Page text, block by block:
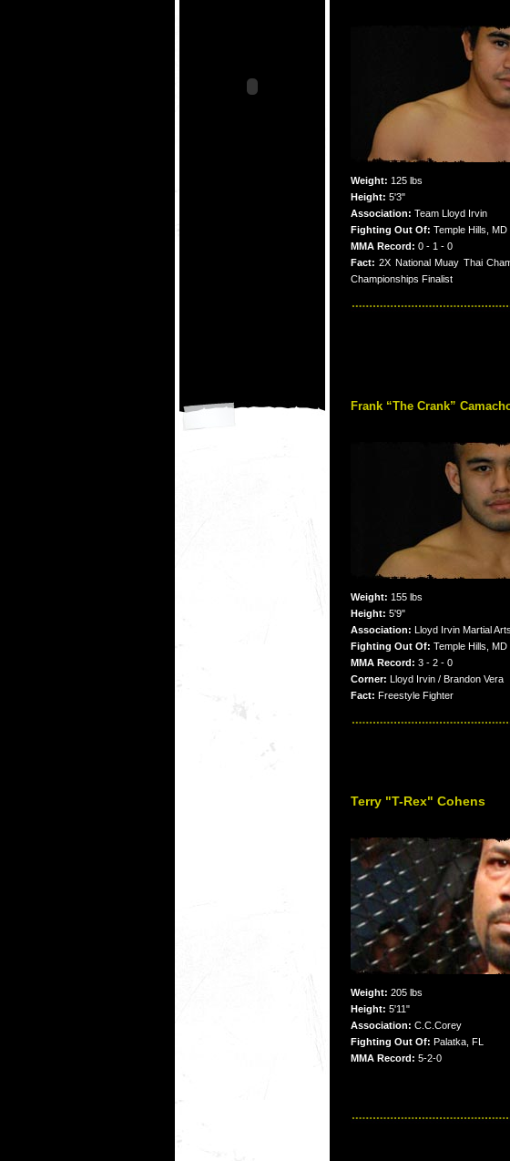
Weight: 125 lbs
Height: 5'3"
Association: Team Lloyd Irvin
Fighting Out Of: Temple Hills, MD
MMA Record: 0 - 1 - 0
Fact:2X National Muay Thai
Championships Finalist
Frank “The Crank”
Weight: 155 lbs
Height: 5'9"
Association: Lloyd Irvin Martial Arts
Fighting Out Of: Temple Hills,
MMA Record: 3 - 2 - 0
Corner: Lloyd Irvin / Brandon Vera
Fact: Freestyle Fighter
Terry "T-Rex" Cohens
Weight: 205 lbs
Height: 5'11"
Association: C.C.Corey
Fighting Out Of: Palatka, FL
MMA Record: 5-2-0